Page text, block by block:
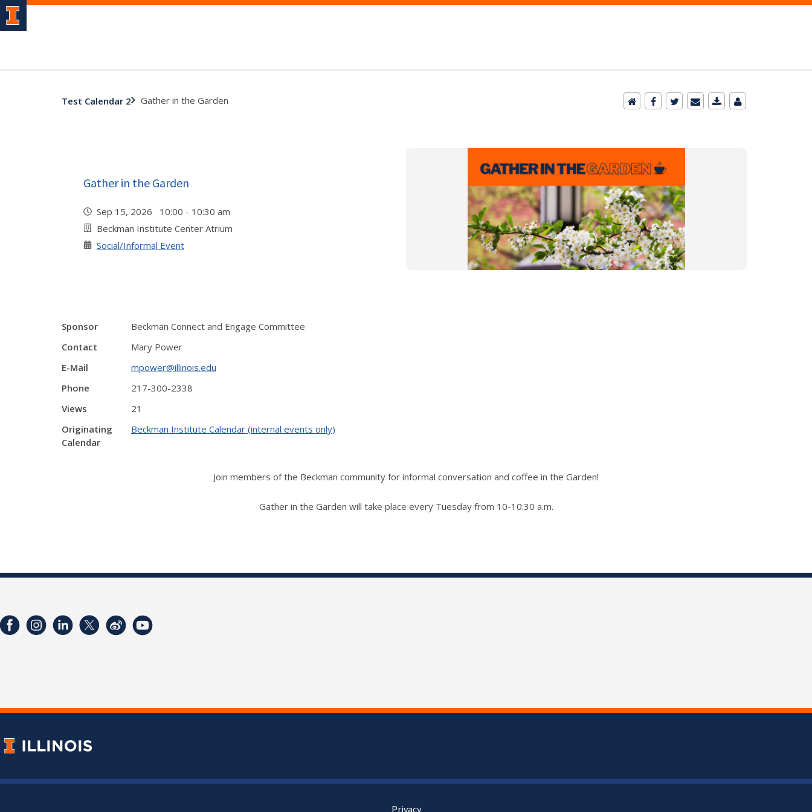
Test Calendar 2 Gather in the Garden
Gather in the Garden
Sep 15, 2026 10:00 - 10:30 am
Beckman Institute Center Atrium
Social/Informal Event
Sponsor
Beckman Connect and Engage Committee
Contact
Mary Power
E-Mail
mpower@illinois.edu
Phone
217-300-2338
Views
21
Originating
Calendar
Beckman Institute Calendar (internal events only)
Join members of the Beckman community for informal conversation and coffee in the Garden!
Gather in the Garden will take place every Tuesday from 10-10:30 a.m.